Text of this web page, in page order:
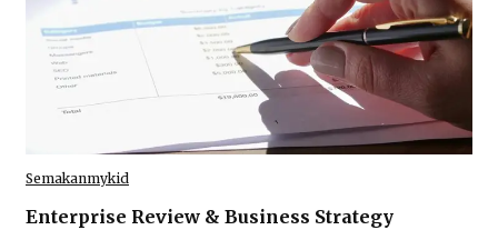
Semakanmykid
Enterprise Review & Business Strategy